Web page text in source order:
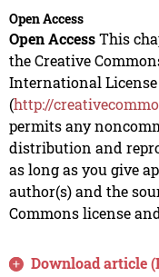
Open Access
Open AccessThis
the Creative
International License
(http://
permits any
distribution and
as long as you give
author(s) and the
Commons license
Download article